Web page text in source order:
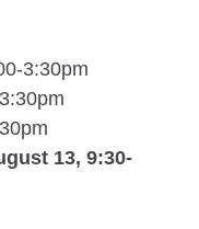
3:30pm
13, 9:30-